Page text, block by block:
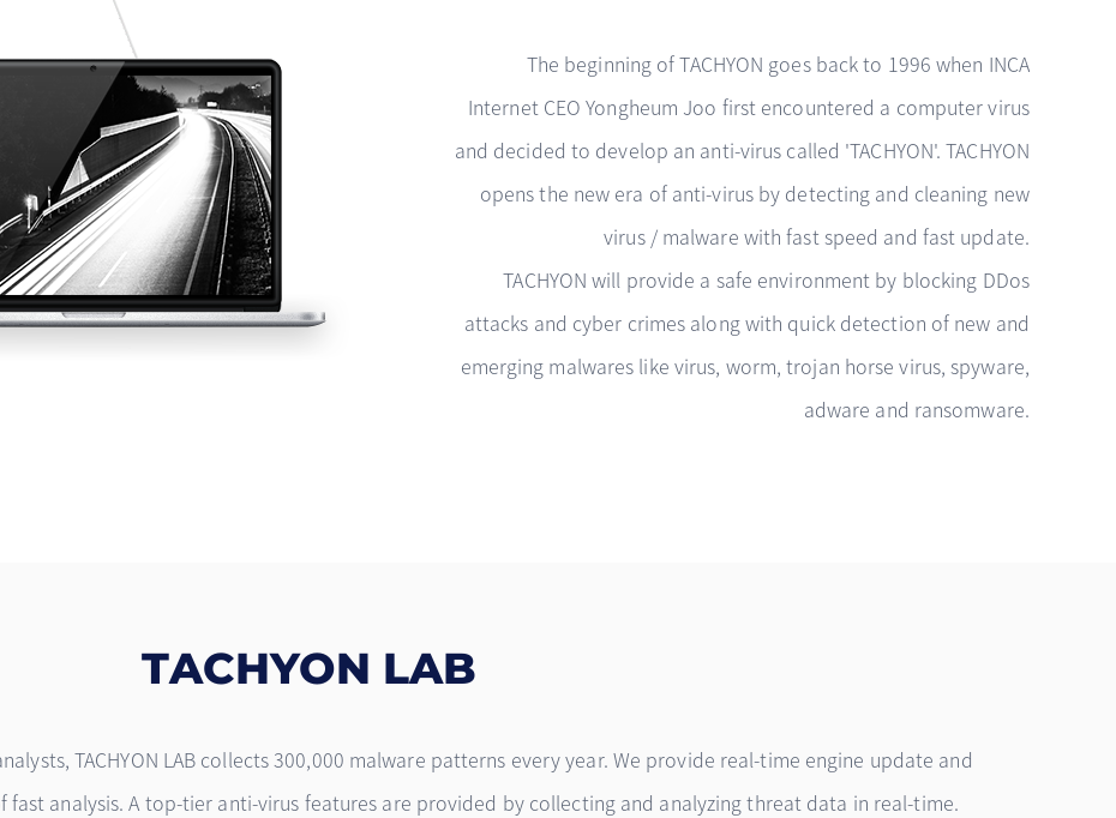
The beginning of TACHYON goes back to 1996 when INCA
Internet CEO Yongheum Joo first encountered a computer virus
and decided to develop an anti-virus called 'TACHYON'. TACHYON
opens the new era of anti-virus by detecting and cleaning new
virus / malware with fast speed and fast update.
TACHYON will provide a safe environment by blocking DDos
attacks and cyber crimes along with quick detection of new and
emerging malwares like virus, worm, trojan horse virus, spyware,
adware and ransomware.
TACHYON LAB
TACHYON LAB collects 300,000 malware patterns every year. We provide real-time engine update and
fast analysis. A top-tier anti-virus features are provided by collecting and analyzing threat data in real-time.